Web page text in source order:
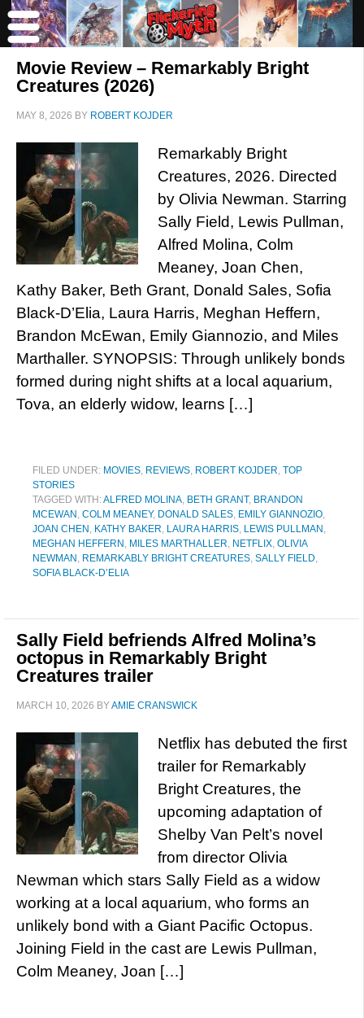
Movie Review – Remarkably Bright
Creatures (2026)
MAY 8, 2026 BY ROBERT KOJDER
Remarkably Bright
Creatures, 2026. Directed
by Olivia Newman. Starring
Sally Field, Lewis Pullman,
Alfred Molina, Colm
Meaney, Joan Chen,
Kathy Baker, Beth Grant, Donald Sales, Sofia
Black-D’Elia, Laura Harris, Meghan Heffern,
Brandon McEwan, Emily Giannozio, and Miles
Marthaller. SYNOPSIS: Through unlikely bonds
formed during night shifts at a local aquarium,
Tova, an elderly widow, learns […]
FILED UNDER: MOVIES, REVIEWS, ROBERT KOJDER, TOP
STORIES
TAGGED WITH:ALFRED MOLINA, BETH GRANT, BRANDON
MCEWAN , COLM MEANEY, DONALD SALES, EMILY GIANNOZIO,
JOAN CHEN , KATHY BAKER, LAURA HARRIS, LEWIS PULLMAN ,
MEGHAN HEFFERN , MILES MARTHALLER, NETFLIX, OLIVIA
NEWMAN , REMARKABLY BRIGHT CREATURES, SALLY FIELD,
SOFIA BLACK-D’ELIA
Sally Field befriends Alfred Molina’s
octopus in Remarkably Bright
Creatures trailer
MARCH 10, 2026 BYAMIE CRANSWICK
Netflix has debuted the first
trailer for Remarkably
Bright Creatures, the
upcoming adaptation of
Shelby Van Pelt’s novel
from director Olivia
Newman which stars Sally Field as a widow
working at a local aquarium, who forms an
unlikely bond with a Giant Pacific Octopus.
Joining Field in the cast are Lewis Pullman,
Colm Meaney, Joan […]